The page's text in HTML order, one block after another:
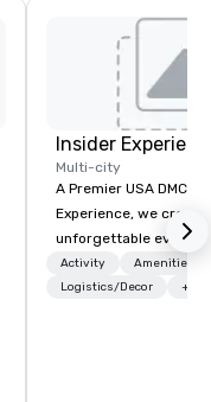
Insider
Multi-city
A Premier USA DMC Partner
Experience, we create
unforgettable events
access to premium
class entertainment,
Activity
Amenities/
Logistics/Decor
+3